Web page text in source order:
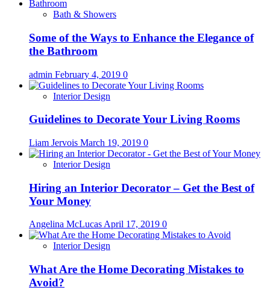
Bath & Showers
Some of the Ways to Enhance the Elegance of
the Bathroom
admin February 4, 2019 0
Interior Design
Guidelines to Decorate Your Living Rooms
Liam Jervois March 19, 2019 0
Interior Design
Hiring an Interior Decorator – Get the Best of
Your Money
Angelina McLucasApril 17, 2019 0
Interior Design
What Are the Home Decorating Mistakes to
Avoid?